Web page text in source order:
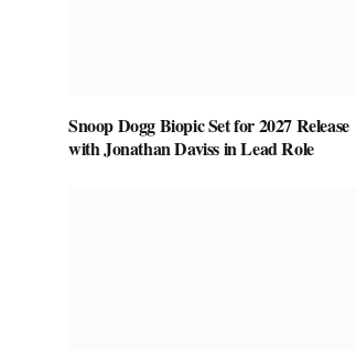
Snoop Dogg Biopic Set for 2027 Release
with Jonathan Daviss in Lead Role